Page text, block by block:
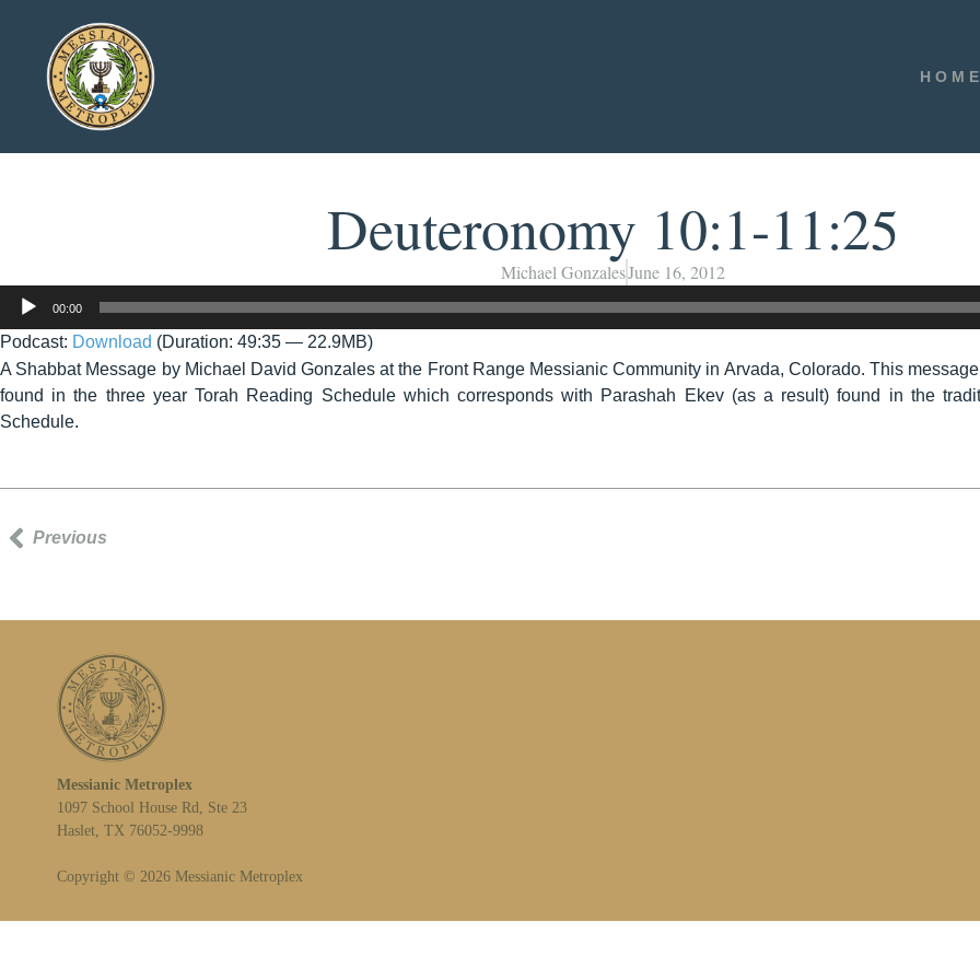
HOME
Deuteronomy 10:1-11:25
Michael GonzalesJune 16, 2012
Audio
00:00
Podcast: Download (Duration: 49:35 — 22.9MB)
A Shabbat Message by Michael David Gonzales at the Front Range Messianic Community in Arvada, Colorado. This
found in the three year Torah Reading Schedule which corresponds with Parashah Ekev (as a result) found in the
Schedule.
Previous
Messianic Metroplex
1097 School House Rd, Ste 23
Haslet, TX 76052-9998
Copyright © 2026 Messianic Metroplex